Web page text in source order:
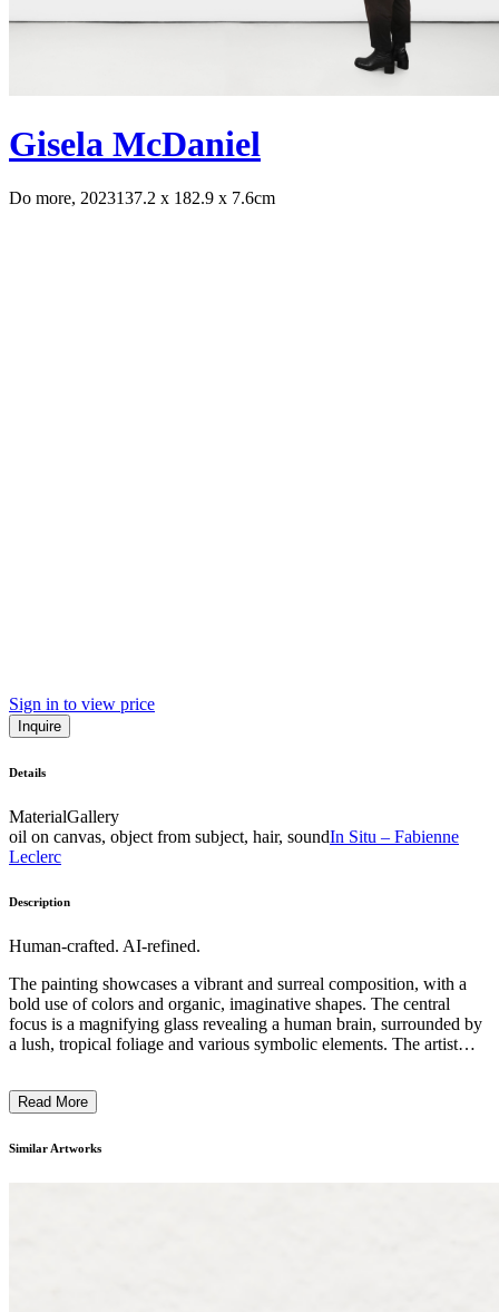
Gisela McDaniel
Do more, 2023137.2 x 182.9 x 7.6cm
Sign in to view price
Inquire
Details
MaterialGallery
oil on canvas, object from subject, hair, soundIn Situ – Fabienne
Leclerc
Description
Human-crafted. AI-refined.
The painting showcases a vibrant and surreal composition, with a
bold use of colors and organic, imaginative shapes. The central
focus is a magnifying glass revealing a human brain, surrounded by
a lush, tropical foliage and various symbolic elements. The artist
work seems to explore themes of perception, consciousness, and the
Read More
Similar Artworks